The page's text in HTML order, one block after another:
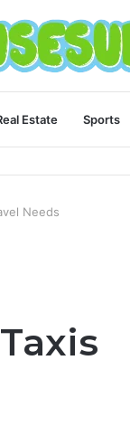
Estate Sports
Needs